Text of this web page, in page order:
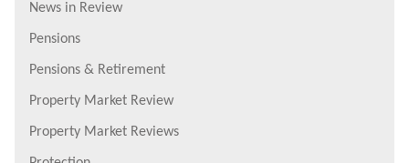
News in Review
Pensions
Pensions & Retirement
Property Market Review
Property Market Reviews